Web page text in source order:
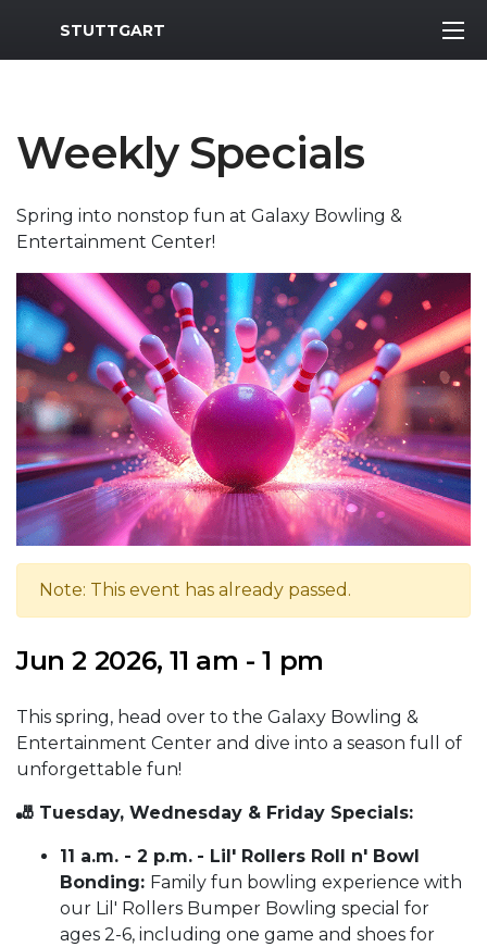
MWR Logo
STUTTGART
Weekly Specials
Spring into nonstop fun at Galaxy Bowling &
Entertainment Center!
Note: This event has already passed.
Jun 2 2026, 11 am - 1 pm
This spring, head over to the Galaxy Bowling &
Entertainment Center and dive into a season full of
unforgettable fun!
🎳 Tuesday, Wednesday & Friday Specials:
11 a.m. - 2 p.m. - Lil' Rollers Roll n' Bowl
Bonding: Family fun bowling experience with
our Lil' Rollers Bumper Bowling special for
ages 2-6, including one game and shoes for